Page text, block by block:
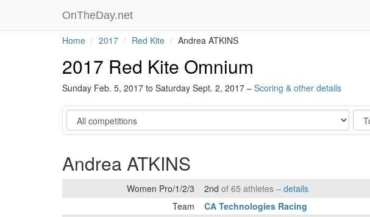
OnTheDay.net
Home 2017 Red Kite Andrea ATKINS
2017 Red Kite Omnium
Sunday Feb. 5, 2017 to Saturday Sept. 2, 2017 – Scoring & other details
Category Show
Andrea ATKINS
Women Pro/1/2/3 2nd of 65 athletes – details
Team
CA Technologies Racing